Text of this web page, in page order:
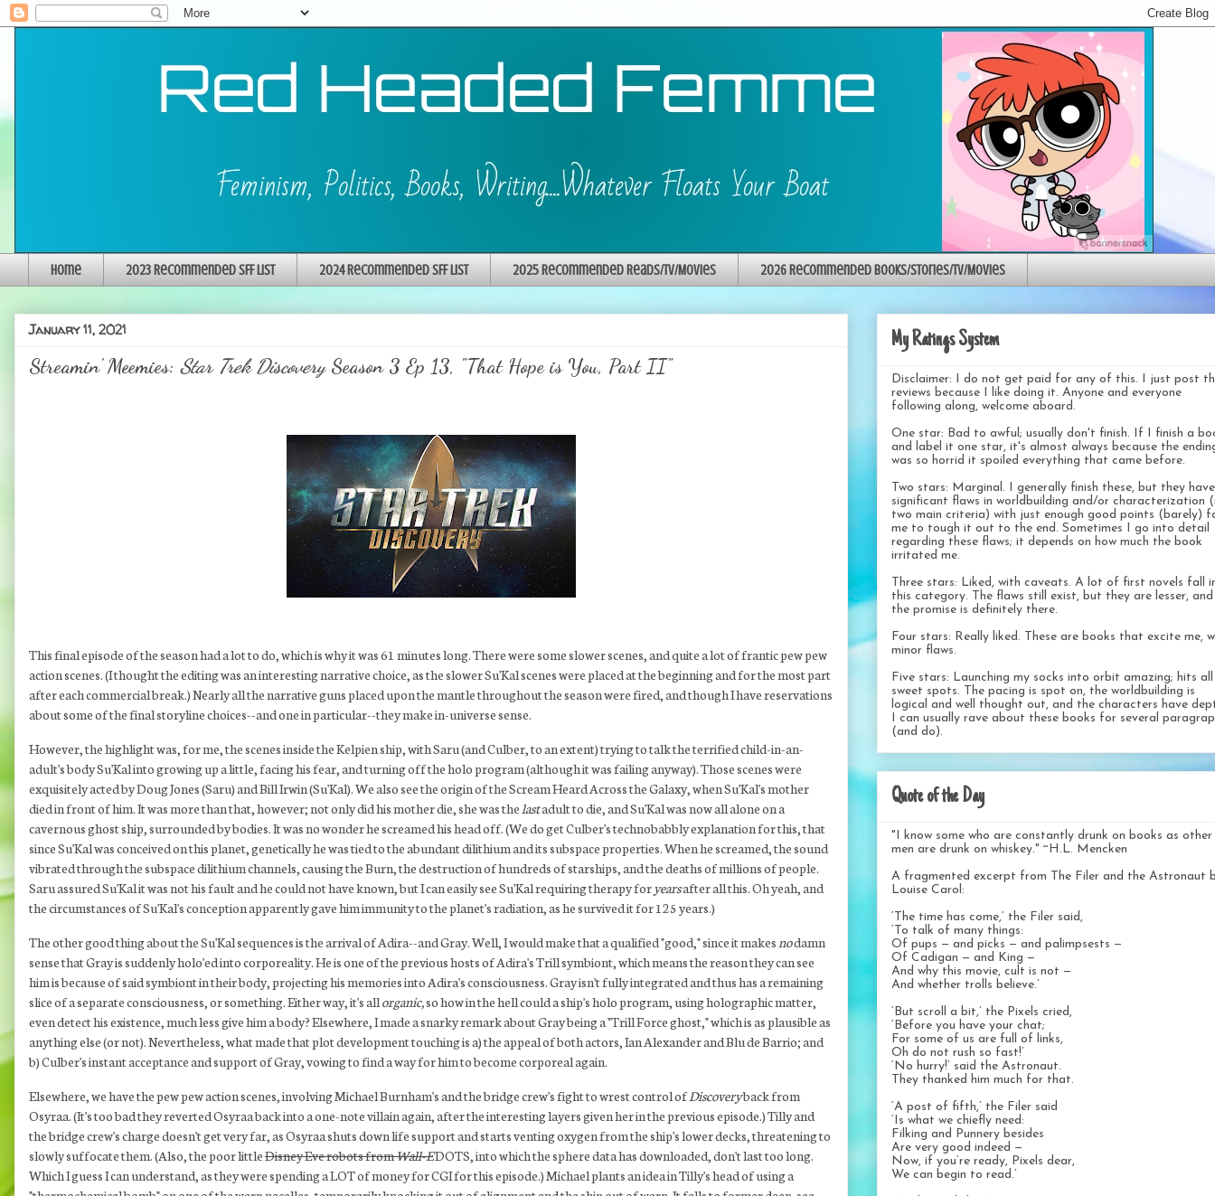
Home 2023 Recommended SFF List 2024 Recommended SFF List 2025 Recommended Reads/TV/Movies 2026 Recommended Books/Stories/TV/Movies
January 11, 2021
Streamin' Meemies: Star Trek DiscoverySeason 3 Ep 13, "That Hope is You, Part II"
This final episode of the season had a lot to do, which is why it was 61 minutes long. There were some slower scenes, and quite a lot of frantic pew pew
action scenes. (I thought the editing was an interesting narrative choice, as the slower Su'Kal scenes were placed at the beginning and for the most part
after each commercial break.) Nearly all the narrative guns placed upon the mantle throughout the season were fired, and though I have reservations
about some of the final storyline choices--and one in particular--they make in-universe sense.
However, the highlight was, for me, the scenes inside the Kelpien ship, with Saru (and Culber, to an extent) trying to talk the terrified child-in-an-
adult's body Su'Kal into growing up a little, facing his fear, and turning off the holo program (although it was failing anyway). Those scenes were
exquisitely acted by Doug Jones (Saru) and Bill Irwin (Su'Kal). We also see the origin of the Scream Heard Across the Galaxy, when Su'Kal's mother
died in front of him. It was more than that, however; not only did his mother die, she was thelastadult to die, and Su'Kal was now all alone on a
cavernous ghost ship, surrounded by bodies. It was no wonder he screamed his head off. (We do get Culber's technobabbly explanation for this, that
since Su'Kal was conceived on this planet, genetically he was tied to the abundant dilithium and its subspace properties. When he screamed, the sound
vibrated through the subspace dilithium channels, causing the Burn, the destruction of hundreds of starships, and the deaths of millions of people.
Saru assured Su'Kal it was not his fault and he could not have known, but I can easily see Su'Kal requiring therapy foryearsafter all this. Oh yeah, and
the circumstances of Su'Kal's conception apparently gave him immunity to the planet's radiation, as he survived it for 125 years.)
The other good thing about the Su'Kal sequences is the arrival of Adira--and Gray. Well, I would make that a qualified "good," since it makesnodamn
sense that Gray is suddenly holo'ed into corporeality. He is one of the previous hosts of Adira's Trill symbiont, which means the reason they can see
him is because of said symbiont in their body, projecting his memories into Adira's consciousness. Gray isn't fully integrated and thus has a remaining
slice of a separate consciousness, or something. Either way, it's allorganic,so how in the hell could a ship's holo program, using holographic matter,
even detect his existence, much less give him a body? Elsewhere, I made a snarky remark about Gray being a "Trill Force ghost," which is as plausible as
anything else (or not). Nevertheless, what made that plot development touching is a) the appeal of both actors, Ian Alexander and Blu de Barrio; and
b) Culber's instant acceptance and support of Gray, vowing to find a way for him to become corporeal again.
Elsewhere, we have the pew pew action scenes, involving Michael Burnham's and the bridge crew's fight to wrest control ofDiscoveryback from
Osyraa. (It's too bad they reverted Osyraa back into a one-note villain again, after the interesting layers given her in the previous episode.) Tilly and
the bridge crew's charge doesn't get very far, as Osyraa shuts down life support and starts venting oxygen from the ship's lower decks, threatening to
slowly suffocate them. (Also, the poor littleDisney Eve robots fromWall-EDOTS, into which the sphere data has downloaded, don't last too long.
Which I guess I can understand, as they were spending a LOT of money for CGI for this episode.) Michael plants an idea in Tilly's head of using a
My Ratings System
Disclaimer: I do not get paid for any of this. I just post
reviews because I like doing it. Anyone and everyone
following along, welcome aboard.
One star: Bad to awful; usually don't finish. If I finish a
and label it one star, it's almost always because the
was so horrid it spoiled everything that came before.
Two stars: Marginal. I generally finish these, but they have
significant flaws in worldbuilding and/or characterization
two main criteria) with just enough good points (barely)
me to tough it out to the end. Sometimes I go into detail
regarding these flaws; it depends on how much the book
irritated me.
Three stars: Liked, with caveats. A lot of first novels fall
this category. The flaws still exist, but they are lesser, and
the promise is definitely there.
Four stars: Really liked. These are books that excite me,
minor flaws.
Five stars: Launching my socks into orbit amazing; hits
sweet spots. The pacing is spot on, the worldbuilding is
logical and well thought out, and the characters have
I can usually rave about these books for several
(and do).
Quote of the Day
"I know some who are constantly drunk on books as other
men are drunk on whiskey." ~H.L. Mencken
A fragmented excerpt from The Filer and the Astronaut
Louise Carol:
‘The time has come,’ the Filer said,
‘To talk of many things:
Of pups — and picks — and palimpsests —
Of Cadigan — and King —
And why this movie, cult is not —
And whether trolls believe.’
‘But scroll a bit,’ the Pixels cried,
‘Before you have your chat;
For some of us are full of links,
Oh do not rush so fast!’
‘No hurry!’ said the Astronaut.
They thanked him much for that.
‘A post of fifth,’ the Filer said
‘Is what we chiefly need:
Filking and Punnery besides
Are very good indeed —
Now, if you’re ready, Pixels dear,
We can begin to read.’